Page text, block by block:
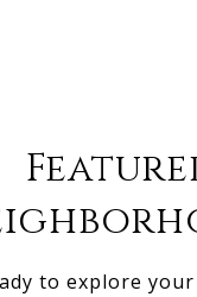
to explore